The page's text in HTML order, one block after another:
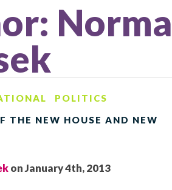
Norma
POLITICS
THE NEW HOUSE AND NEW
on January 4th, 2013